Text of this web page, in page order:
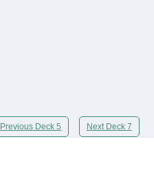
Previous Deck 5 Next Deck 7